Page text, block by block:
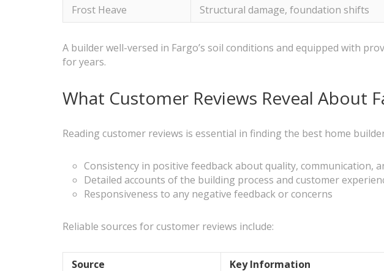
Frost Heave
Structural damage, foundation shifts
A builder well-versed in Fargo’s soil conditions and equipped with
for years.
What Customer Reviews Reveal About
Reading customer reviews is essential in finding the best home
Consistency in positive feedback about quality, communication,
Detailed accounts of the building process and customer
Responsiveness to any negative feedback or concerns
Reliable sources for customer reviews include:
Source Key Information